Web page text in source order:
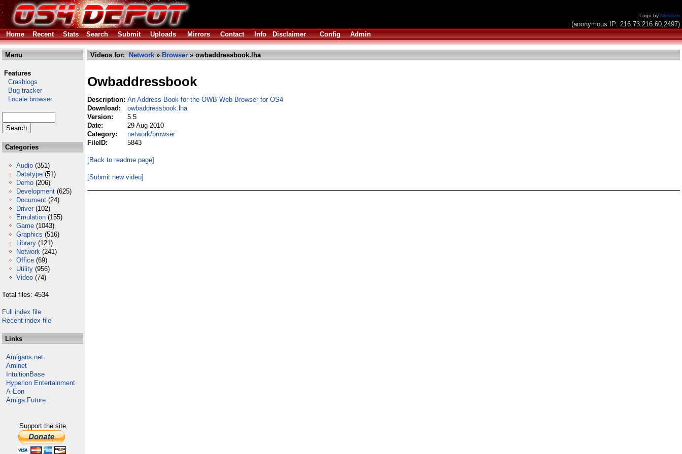
Logo by Nickman
(anonymous IP: 216.73.216.60,2497)
Home
Recent Stats Search Submit Uploads Mirrors Contact Info Disclaimer Config Admin
Menu
Features
Crashlogs
Bug tracker
Locale browser
Categories
Audio (351)
Datatype (51)
Demo (206)
Development (625)
Document (24)
Driver (102)
Emulation (155)
Game (1043)
Graphics (516)
Library (121)
Network (241)
Office (69)
Utility (956)
Video (74)
Total files: 4534
Full index file
Recent index file
Links
Amigans.net
Aminet
IntuitionBase
Hyperion Entertainment
A-Eon
Amiga Future
Support the site
Videos for: Network » Browser » owbaddressbook.lha
Owbaddressbook
Description: An Address Book for the OWB Web Browser for OS4
Download:
owbaddressbook.lha
Version:
5.5
Date:
29 Aug 2010
Category:
network/browser
FileID:
5843
[Back to readme page]
[Submit new video]